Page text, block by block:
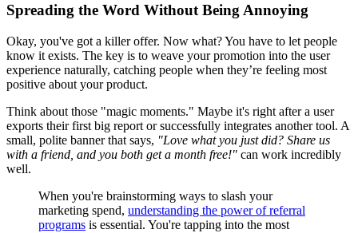
Spreading the Word Without Being Annoying
Okay, you've got a killer offer. Now what? You have to let people
know it exists. The key is to weave your promotion into the user
experience naturally, catching people when they’re feeling most
positive about your product.
Think about those "magic moments." Maybe it's right after a user
exports their first big report or successfully integrates another tool. A
small, polite banner that says, "Love what you just did? Share us
with a friend, and you both get a month free!" can work incredibly
well.
When you're brainstorming ways to slash your
marketing spend, understanding the power of referral
programs is essential. You're tapping into the most